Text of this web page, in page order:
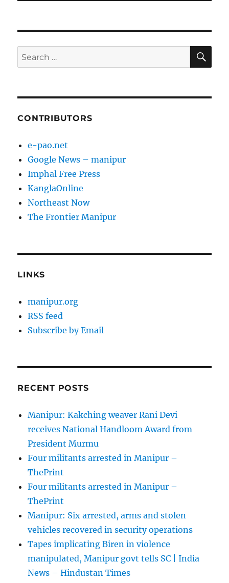
Search
for:
CONTRIBUTORS
e-pao.net
Google News – manipur
Imphal Free Press
KanglaOnline
Northeast Now
The Frontier Manipur
LINKS
manipur.org
RSS feed
Subscribe by Email
RECENT POSTS
Manipur: Kakching weaver Rani Devi
receives National Handloom Award from
President Murmu
Four militants arrested in Manipur –
ThePrint
Four militants arrested in Manipur –
ThePrint
Manipur: Six arrested, arms and stolen
vehicles recovered in security operations
Tapes implicating Biren in violence
manipulated, Manipur govt tells SC | India
News – Hindustan Times